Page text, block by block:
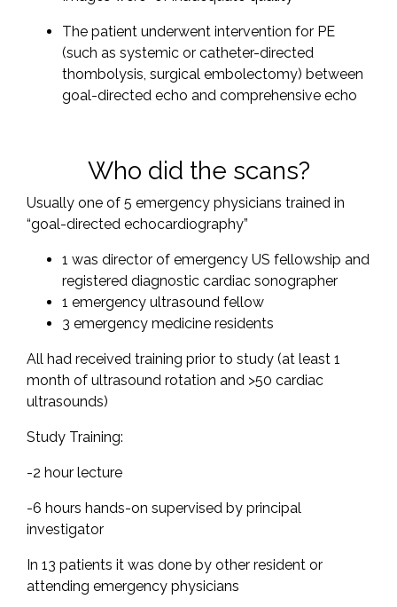
The patient underwent intervention for PE
(such as systemic or catheter-directed
thombolysis, surgical embolectomy) between
goal-directed echo and comprehensive echo
Who did the scans?
Usually one of 5 emergency physicians trained in
“goal-directed echocardiography”
1 was director of emergency US fellowship and
registered diagnostic cardiac sonographer
1 emergency ultrasound fellow
3 emergency medicine residents
All had received training prior to study (at least 1
month of ultrasound rotation and >50 cardiac
ultrasounds)
Study Training:
-2 hour lecture
-6 hours hands-on supervised by principal
investigator
In 13 patients it was done by other resident or
attending emergency physicians